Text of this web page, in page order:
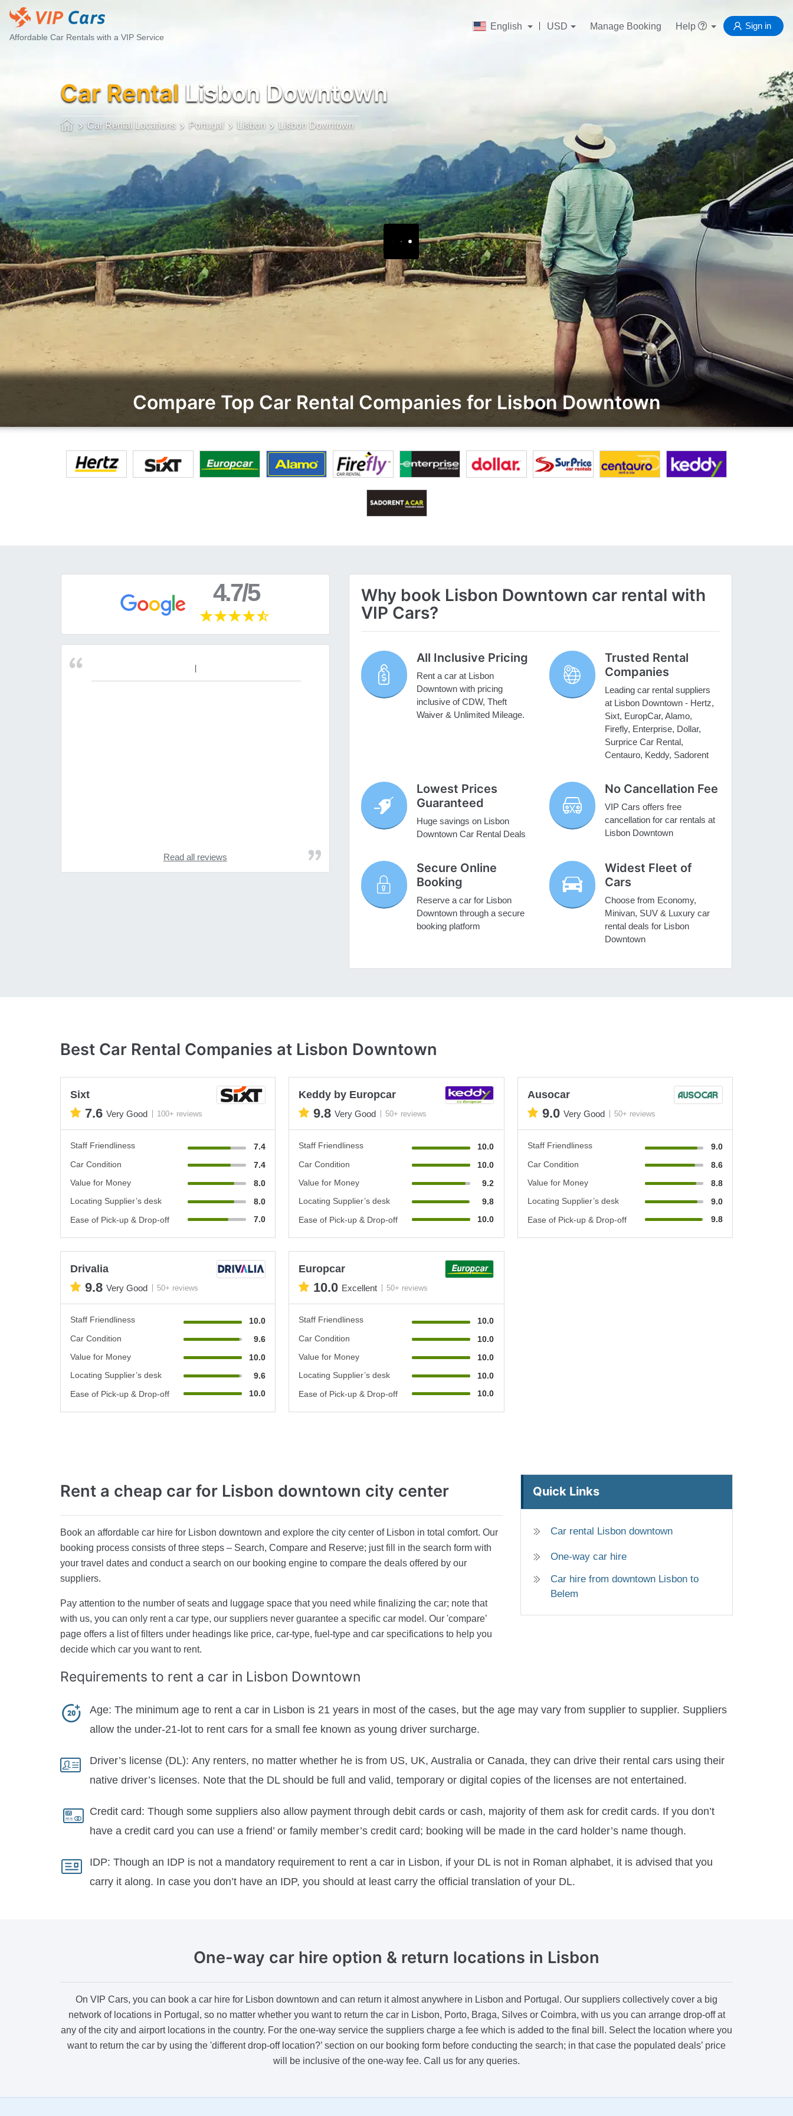
Affordable Car Rentals with a VIP Service
English USD Manage Booking Help Sign in
Car Rental Lisbon Downtown
Car Rental Locations Portugal Lisbon Lisbon Downtown
Compare Top Car Rental Companies for Lisbon Downtown
4.7/5
Read all reviews
Why book Lisbon Downtown car rental with
VIP Cars?
All Inclusive Pricing
Rent a car at Lisbon
Downtown with pricing
inclusive of CDW, Theft
Waiver & Unlimited Mileage.
Trusted Rental
Companies
Leading car rental suppliers
at Lisbon Downtown - Hertz,
Sixt, EuropCar, Alamo,
Firefly, Enterprise, Dollar,
Surprice Car Rental,
Centauro, Keddy, Sadorent
Lowest Prices
Guaranteed
Huge savings on Lisbon
Downtown Car Rental Deals
No Cancellation Fee
VIP Cars offers free
cancellation for car rentals at
Lisbon Downtown
Secure Online
Booking
Reserve a car for Lisbon
Downtown through a secure
booking platform
Widest Fleet of
Cars
Choose from Economy,
Minivan, SUV & Luxury car
rental deals for Lisbon
Downtown
Best Car Rental Companies at Lisbon Downtown
Sixt
7.6 Very Good 100+ reviews
Staff Friendliness
7.4
Car Condition
7.4
Value for Money
8.0
Locating Supplier’s desk
8.0
Ease of Pick-up & Drop-off
7.0
Keddy by Europcar
9.8 Very Good 50+ reviews
Staff Friendliness
10.0
Car Condition
10.0
Value for Money
9.2
Locating Supplier’s desk
9.8
Ease of Pick-up & Drop-off
10.0
Ausocar
9.0 Very Good 50+ reviews
Staff Friendliness
9.0
Car Condition
8.6
Value for Money
8.8
Locating Supplier’s desk
9.0
Ease of Pick-up & Drop-off
9.8
Drivalia
9.8 Very Good 50+ reviews
Staff Friendliness
10.0
Car Condition
9.6
Value for Money
10.0
Locating Supplier’s desk
9.6
Ease of Pick-up & Drop-off
10.0
Europcar
10.0 Excellent 50+ reviews
Staff Friendliness
10.0
Car Condition
10.0
Value for Money
10.0
Locating Supplier’s desk
10.0
Ease of Pick-up & Drop-off
10.0
Quick Links
Car rental Lisbon downtown
One-way car hire
Car hire from downtown Lisbon to
Belem
Rent a cheap car for Lisbon downtown city center
Book an affordable car hire for Lisbon downtown and explore the city center of Lisbon in total comfort. Our
booking process consists of three steps – Search, Compare and Reserve; just fill in the search form with
your travel dates and conduct a search on our booking engine to compare the deals offered by our
suppliers.
Pay attention to the number of seats and luggage space that you need while finalizing the car; note that
with us, you can only rent a car type, our suppliers never guarantee a specific car model. Our 'compare’
page offers a list of filters under headings like price, car-type, fuel-type and car specifications to help you
decide which car you want to rent.
Requirements to rent a car in Lisbon Downtown
Age: The minimum age to rent a car in Lisbon is 21 years in most of the cases, but the age may vary from supplier to supplier. Suppliers
allow the under-21-lot to rent cars for a small fee known as young driver surcharge.
Driver’s license (DL): Any renters, no matter whether he is from US, UK, Australia or Canada, they can drive their rental cars using their
native driver’s licenses. Note that the DL should be full and valid, temporary or digital copies of the licenses are not entertained.
Credit card: Though some suppliers also allow payment through debit cards or cash, majority of them ask for credit cards. If you don’t
have a credit card you can use a friend’ or family member’s credit card; booking will be made in the card holder’s name though.
IDP: Though an IDP is not a mandatory requirement to rent a car in Lisbon, if your DL is not in Roman alphabet, it is advised that you
carry it along. In case you don’t have an IDP, you should at least carry the official translation of your DL.
One-way car hire option & return locations in Lisbon
On VIP Cars, you can book a car hire for Lisbon downtown and can return it almost anywhere in Lisbon and Portugal. Our suppliers collectively cover a big
network of locations in Portugal, so no matter whether you want to return the car in Lisbon, Porto, Braga, Silves or Coimbra, with us you can arrange drop-off at
any of the city and airport locations in the country. For the one-way service the suppliers charge a fee which is added to the final bill. Select the location where you
want to return the car by using the 'different drop-off location?’ section on our booking form before conducting the search; in that case the populated deals’ price
will be inclusive of the one-way fee. Call us for any queries.